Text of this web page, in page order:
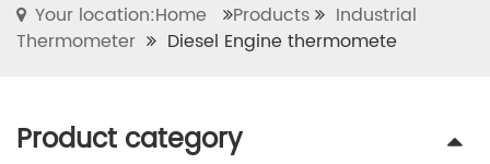
Your location:Home Products
Industrial
Thermometer
Diesel Engine thermomete
Product category